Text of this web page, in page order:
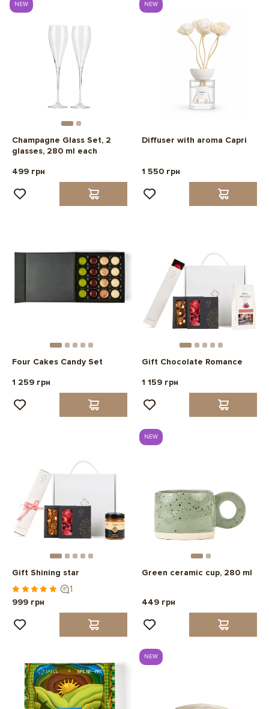
NEW
Champagne Glass Set, 2
glasses, 280 ml each
499 грн
NEW
Diffuser with aroma Capri
1 550 грн
Four Cakes Candy Set
1 259 грн
Gift Chocolate Romance
1 159 грн
Gift Shining star
1
999 грн
NEW
Green ceramic cup, 280 ml
449 грн
NEW